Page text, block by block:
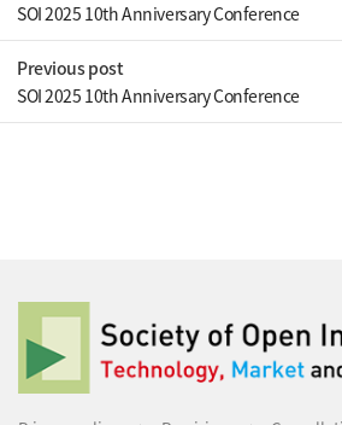
SOI 2025 10th Anniversary Conference
Previous post
SOI 2025 10th Anniversary Conference